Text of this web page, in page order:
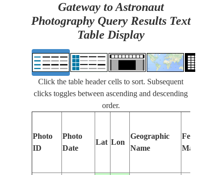
Gateway to Astronaut
Photography Query Results Text
Table Display
Click the table header cells to sort. Subsequent
clicks toggles between ascending and descending
order.
Photo
ID
Photo
Date
Lat Lon
Geographic
Name
Features
Manually